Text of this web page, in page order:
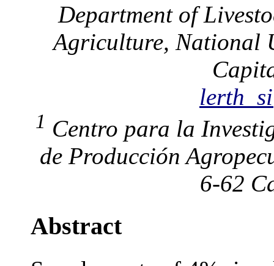
Department of
Agriculture, National
1 Centro para la
de Producción
6-62
Abstract